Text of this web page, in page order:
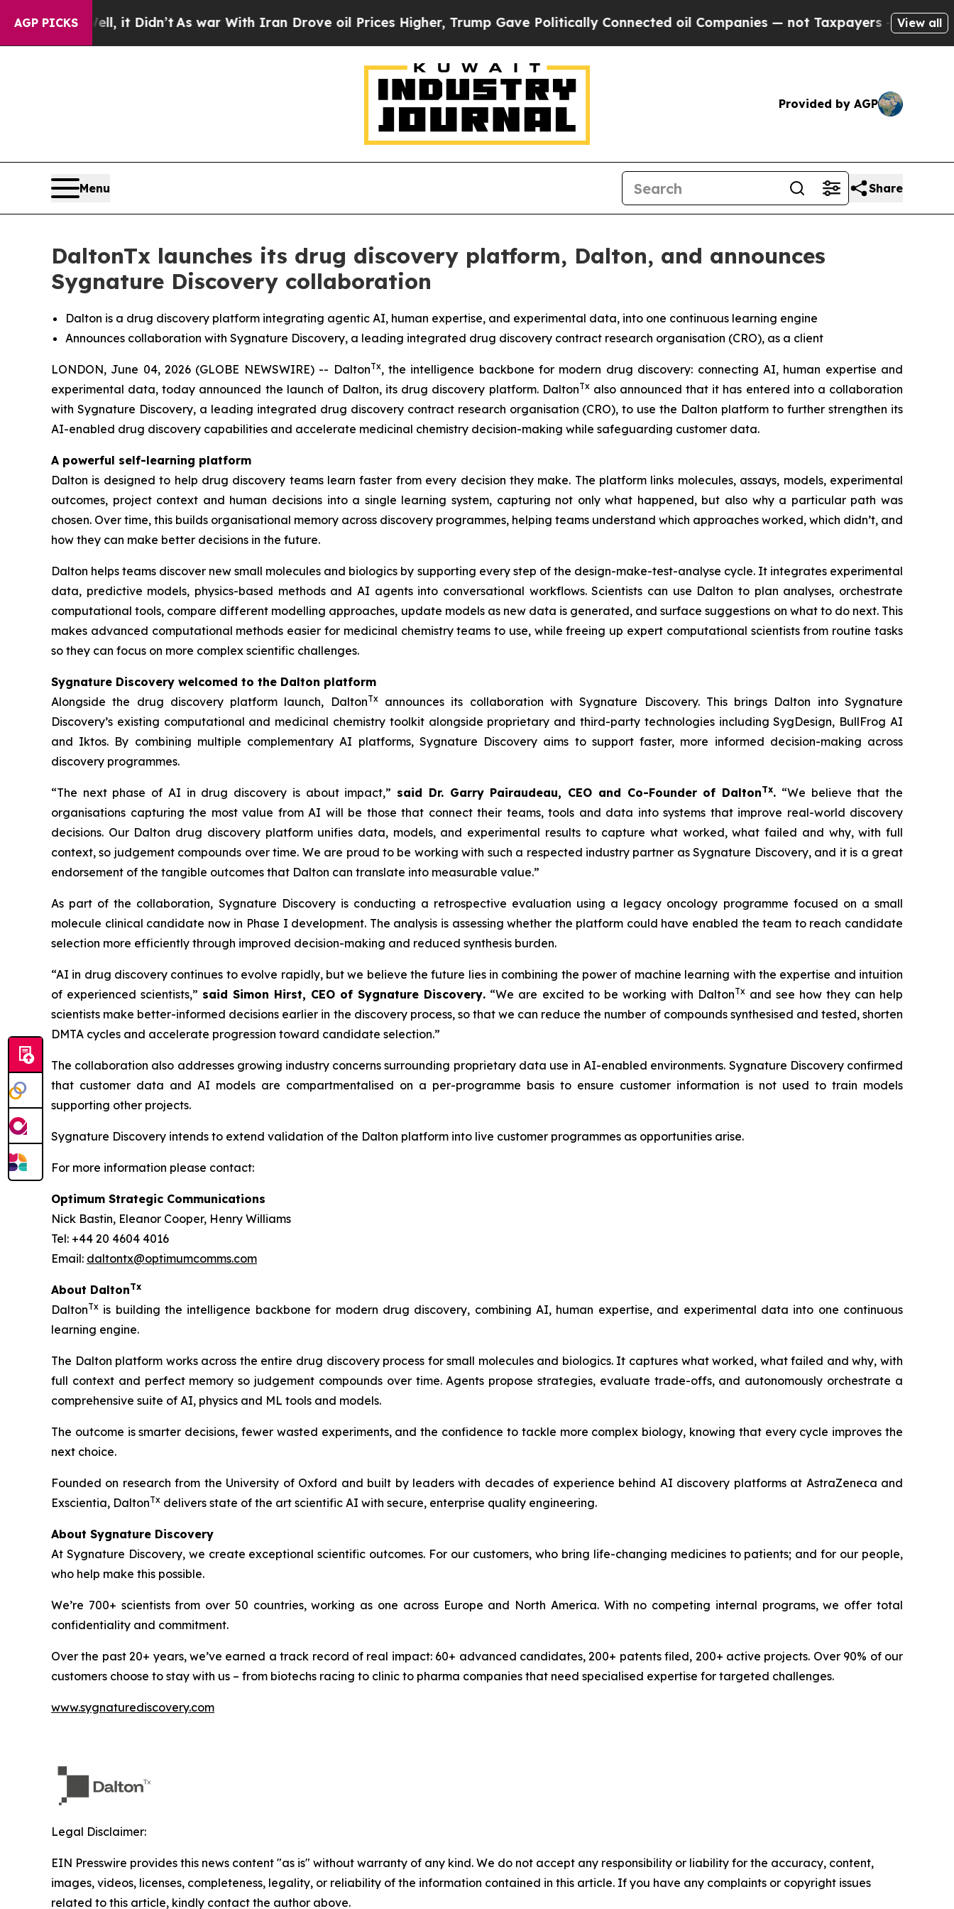
AGP PICKS
Well, it Didn’tAs war With Iran Drove oil Prices Higher, Trump Gave Politically Connected oil Companies — not Taxpayers — the Chance toView all
Provided by AGP
Menu Share
DaltonTx launches its drug discovery platform, Dalton, and announces
Sygnature Discovery collaboration
Dalton is a drug discovery platform integrating agentic AI, human expertise, and experimental data, into one continuous learning engine
Announces collaboration with Sygnature Discovery, a leading integrated drug discovery contract research organisation (CRO), as a client
LONDON, June 04, 2026 (GLOBE NEWSWIRE) -- DaltonTx, the intelligence backbone for modern drug discovery: connecting AI, human expertise and
experimental data, today announced the launch of Dalton, its drug discovery platform. DaltonTxalso announced that it has entered into a collaboration
with Sygnature Discovery, a leading integrated drug discovery contract research organisation (CRO), to use the Dalton platform to further strengthen its
AI-enabled drug discovery capabilities and accelerate medicinal chemistry decision-making while safeguarding customer data.
A powerful self-learning platform
Dalton is designed to help drug discovery teams learn faster from every decision they make. The platform links molecules, assays, models, experimental
outcomes, project context and human decisions into a single learning system, capturing not only what happened, but also why a particular path was
chosen. Over time, this builds organisational memory across discovery programmes, helping teams understand which approaches worked, which didn’t, and
how they can make better decisions in the future.
Dalton helps teams discover new small molecules and biologics by supporting every step of the design-make-test-analyse cycle. It integrates experimental
data, predictive models, physics-based methods and AI agents into conversational workflows. Scientists can use Dalton to plan analyses, orchestrate
computational tools, compare different modelling approaches, update models as new data is generated, and surface suggestions on what to do next. This
makes advanced computational methods easier for medicinal chemistry teams to use, while freeing up expert computational scientists from routine tasks
so they can focus on more complex scientific challenges.
Sygnature Discovery welcomed to the Dalton platform
Alongside the drug discovery platform launch, DaltonTxannounces its collaboration with Sygnature Discovery. This brings Dalton into Sygnature
Discovery’s existing computational and medicinal chemistry toolkit alongside proprietary and third-party technologies including SygDesign, BullFrog AI
and Iktos. By combining multiple complementary AI platforms, Sygnature Discovery aims to support faster, more informed decision-making across
discovery programmes.
“The next phase of AI in drug discovery is about impact,” said Dr. Garry Pairaudeau, CEO and Co-Founder of DaltonTx. “We believe that the
organisations capturing the most value from AI will be those that connect their teams, tools and data into systems that improve real-world discovery
decisions. Our Dalton drug discovery platform unifies data, models, and experimental results to capture what worked, what failed and why, with full
context, so judgement compounds over time. We are proud to be working with such a respected industry partner as Sygnature Discovery, and it is a great
endorsement of the tangible outcomes that Dalton can translate into measurable value.”
As part of the collaboration, Sygnature Discovery is conducting a retrospective evaluation using a legacy oncology programme focused on a small
molecule clinical candidate now in Phase I development. The analysis is assessing whether the platform could have enabled the team to reach candidate
selection more efficiently through improved decision-making and reduced synthesis burden.
“AI in drug discovery continues to evolve rapidly, but we believe the future lies in combining the power of machine learning with the expertise and intuition
of experienced scientists,” said Simon Hirst, CEO of Sygnature Discovery. “We are excited to be working with DaltonTxand see how they can help
scientists make better-informed decisions earlier in the discovery process, so that we can reduce the number of compounds synthesised and tested, shorten
DMTA cycles and accelerate progression toward candidate selection.”
The collaboration also addresses growing industry concerns surrounding proprietary data use in AI-enabled environments. Sygnature Discovery confirmed
that customer data and AI models are compartmentalised on a per-programme basis to ensure customer information is not used to train models
supporting other projects.
Sygnature Discovery intends to extend validation of the Dalton platform into live customer programmes as opportunities arise.
For more information please contact:
Optimum Strategic Communications
Nick Bastin, Eleanor Cooper, Henry Williams
Tel: +44 20 4604 4016
Email: daltontx@optimumcomms.com
About DaltonTx
DaltonTx is building the intelligence backbone for modern drug discovery, combining AI, human expertise, and experimental data into one continuous
learning engine.
The Dalton platform works across the entire drug discovery process for small molecules and biologics. It captures what worked, what failed and why, with
full context and perfect memory so judgement compounds over time. Agents propose strategies, evaluate trade-offs, and autonomously orchestrate a
comprehensive suite of AI, physics and ML tools and models.
The outcome is smarter decisions, fewer wasted experiments, and the confidence to tackle more complex biology, knowing that every cycle improves the
next choice.
Founded on research from the University of Oxford and built by leaders with decades of experience behind AI discovery platforms at AstraZeneca and
Exscientia, DaltonTx delivers state of the art scientific AI with secure, enterprise quality engineering.
About Sygnature Discovery
At Sygnature Discovery, we create exceptional scientific outcomes. For our customers, who bring life-changing medicines to patients; and for our people,
who help make this possible.
We’re 700+ scientists from over 50 countries, working as one across Europe and North America. With no competing internal programs, we offer total
confidentiality and commitment.
Over the past 20+ years, we’ve earned a track record of real impact: 60+ advanced candidates, 200+ patents filed, 200+ active projects. Over 90% of our
customers choose to stay with us – from biotechs racing to clinic to pharma companies that need specialised expertise for targeted challenges.
www.sygnaturediscovery.com
Legal Disclaimer:
EIN Presswire provides this news content "as is" without warranty of any kind. We do not accept any responsibility or liability for the accuracy, content,
images, videos, licenses, completeness, legality, or reliability of the information contained in this article. If you have any complaints or copyright issues
related to this article, kindly contact the author above.